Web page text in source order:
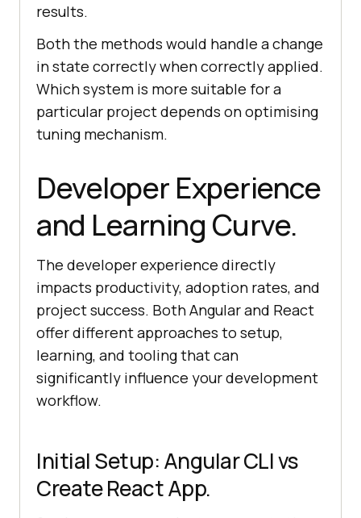
results.
Both the methods would handle a change
in state correctly when correctly applied.
Which system is more suitable for a
particular project depends on optimising
tuning mechanism.
Developer Experience
and Learning Curve.
The developer experience directly
impacts productivity, adoption rates, and
project success. Both Angular and React
offer different approaches to setup,
learning, and tooling that can
significantly influence your development
workflow.
Initial Setup: Angular CLI vs
Create React App.